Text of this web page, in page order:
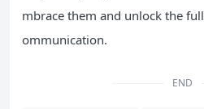
mbrace them and unlock the
ommunication.
END